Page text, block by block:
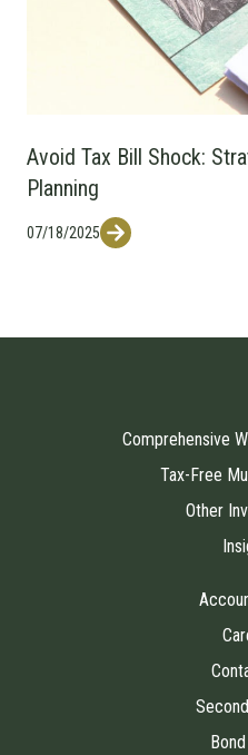
Avoid Tax Bill Shock:
Planning
07/18/2025
Comprehensive
Tax-Free
Other